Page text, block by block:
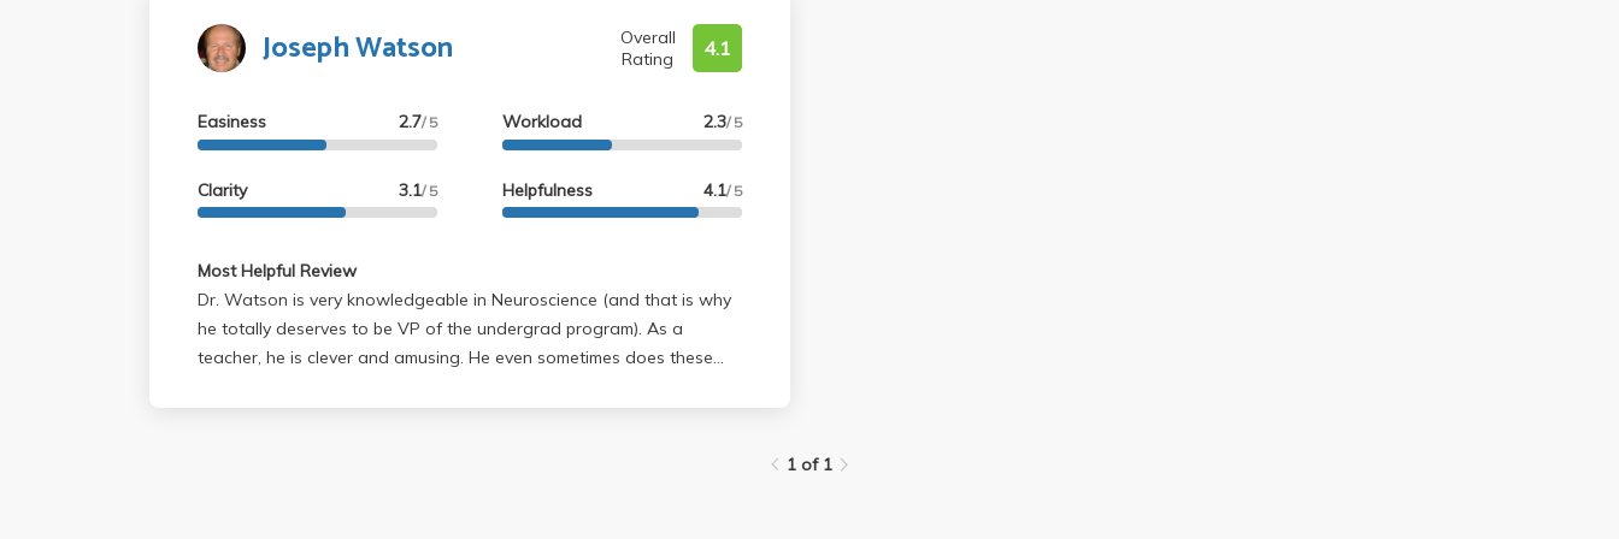
Joseph Watson
Overall
Rating
4.1
Easiness 2.7/ 5
Clarity 3.1/ 5
Workload 2.3/ 5
Helpfulness 4.1/ 5
Most Helpful Review
Dr. Watson is very knowledgeable in Neuroscience (and that is why
he totally deserves to be VP of the undergrad program). As a
teacher, he is clever and amusing. He even sometimes does these
1 of 1